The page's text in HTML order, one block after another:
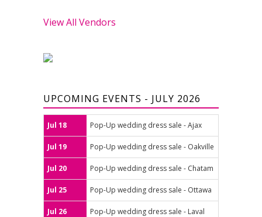
View All Vendors
UPCOMING EVENTS - JULY 2026
Jul 18 Pop-Up wedding dress sale - Ajax
Jul 19 Pop-Up wedding dress sale - Oakville
Jul 20 Pop-Up wedding dress sale - Chatam
Jul 25 Pop-Up wedding dress sale - Ottawa
Jul 26 Pop-Up wedding dress sale - Laval